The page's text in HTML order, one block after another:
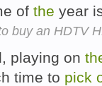
of the year
buy an HDTV
playing on
time to pick